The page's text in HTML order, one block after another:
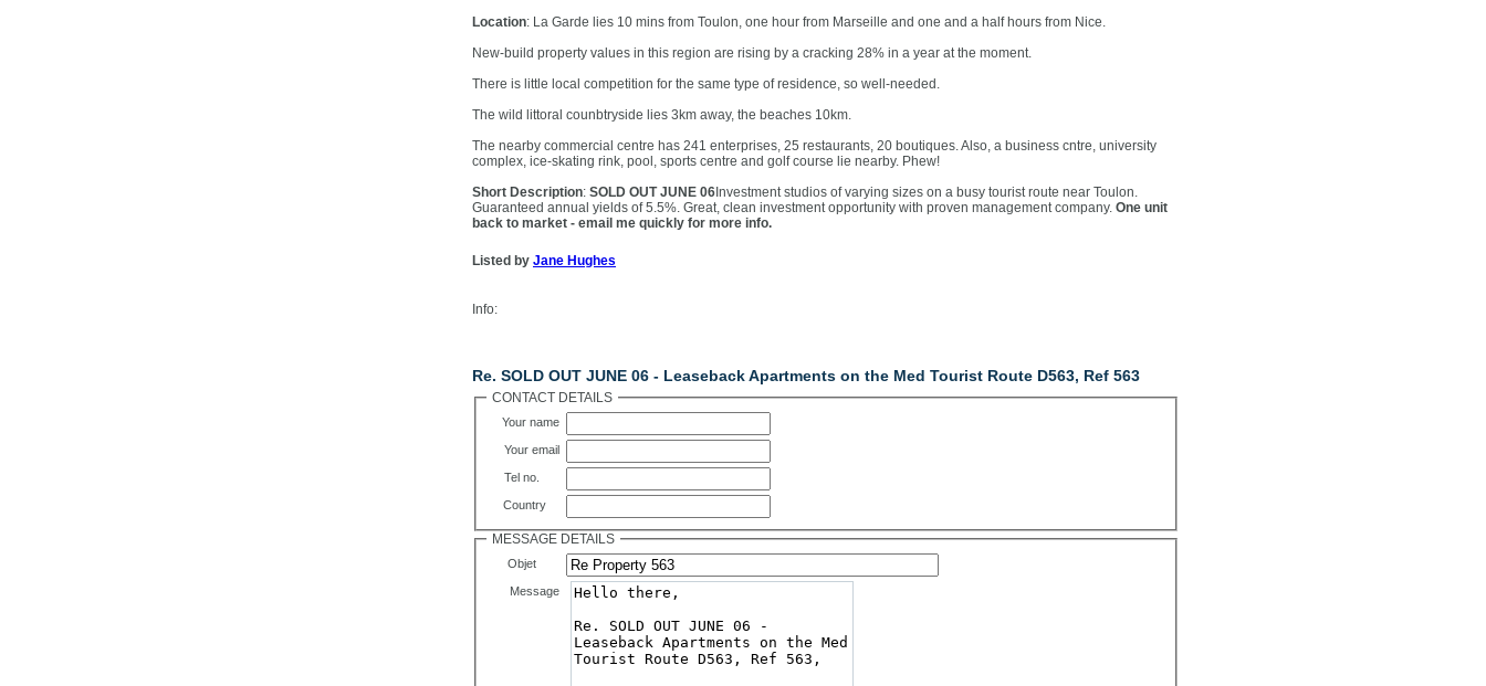
Location: La Garde lies 10 mins from Toulon, one hour from Marseille and one and a half hours from Nice.
New-build property values in this region are rising by a cracking 28% in a year at the moment.
There is little local competition for the same type of residence, so well-needed.
The wild littoral counbtryside lies 3km away, the beaches 10km.
The nearby commercial centre has 241 enterprises, 25 restaurants, 20 boutiques. Also, a business cntre, university
complex, ice-skating rink, pool, sports centre and golf course lie nearby. Phew!
Short Description: SOLD OUT JUNE 06 Investment studios of varying sizes on a busy tourist route near Toulon.
Guaranteed annual yields of 5.5%. Great, clean investment opportunity with proven management company. One unit
back to market - email me quickly for more info.
Listed by Jane Hughes
Info:
Re. SOLD OUT JUNE 06 - Leaseback Apartments on the Med Tourist Route D563, Ref 563
CONTACT DETAILS
Your name
Your email
Tel no.
Country
MESSAGE DETAILS
Objet
Message